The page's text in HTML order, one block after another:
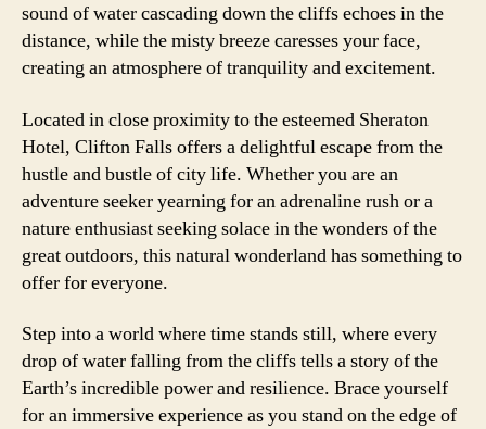
sound of water cascading down the cliffs echoes in the
distance, while the misty breeze caresses your face,
creating an atmosphere of tranquility and excitement.
Located in close proximity to the esteemed Sheraton
Hotel, Clifton Falls offers a delightful escape from the
hustle and bustle of city life. Whether you are an
adventure seeker yearning for an adrenaline rush or a
nature enthusiast seeking solace in the wonders of the
great outdoors, this natural wonderland has something to
offer for everyone.
Step into a world where time stands still, where every
drop of water falling from the cliffs tells a story of the
Earth’s incredible power and resilience. Brace yourself
for an immersive experience as you stand on the edge of